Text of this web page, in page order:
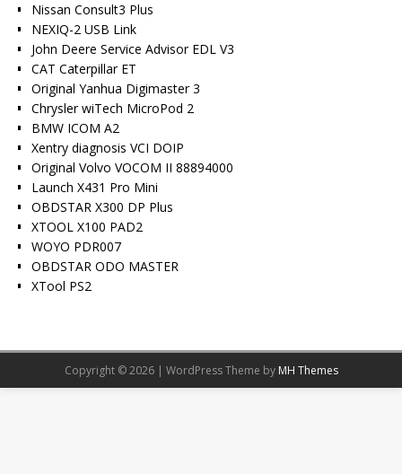
Nissan Consult3 Plus
NEXIQ-2 USB Link
John Deere Service Advisor EDL V3
CAT Caterpillar ET
Original Yanhua Digimaster 3
Chrysler wiTech MicroPod 2
BMW ICOM A2
Xentry diagnosis VCI DOIP
Original Volvo VOCOM II 88894000
Launch X431 Pro Mini
OBDSTAR X300 DP Plus
XTOOL X100 PAD2
WOYO PDR007
OBDSTAR ODO MASTER
XTool PS2
Copyright © 2026 | WordPress Theme by MH Themes